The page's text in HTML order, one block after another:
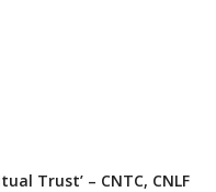
Trust’ – CNTC, CNLF